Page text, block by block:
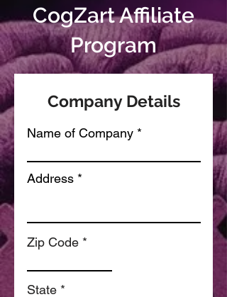
CogZart Affiliate
Program
Company Details
Name of Company
Address
Zip Code
State